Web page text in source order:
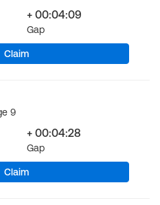
+ 00:04:09
Gap
Claim
9
+ 00:04:28
Gap
Claim